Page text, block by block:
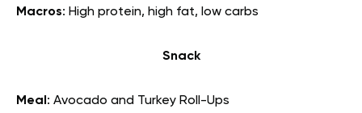
Macros: High protein, high fat, low carbs
Snack
Meal : Avocado and Turkey Roll-Ups